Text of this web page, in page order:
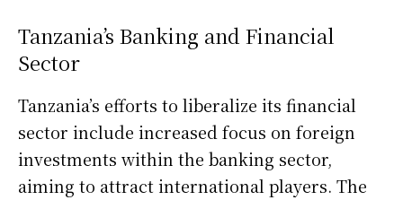
Tanzania’s Banking and Financial
Sector
Tanzania’s efforts to liberalize its financial
sector include increased focus on foreign
investments within the banking sector,
aiming to attract international players. The